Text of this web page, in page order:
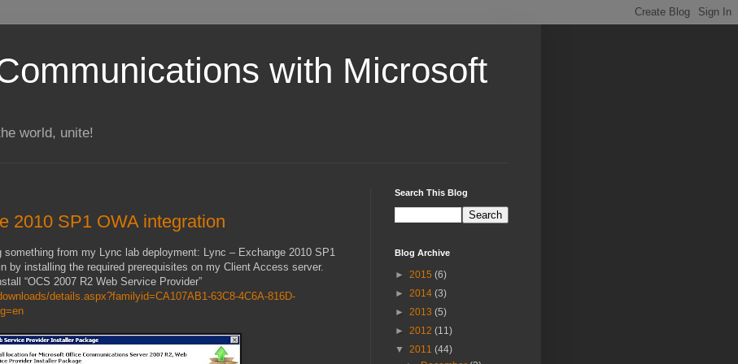
with Microsoft
world, unite!
2010 SP1 OWA integration
something from my Lync lab deployment: Lync – Exchange 2010 SP1
by installing the required prerequisites on my Client Access server.
“OCS 2007 R2 Web Service Provider”
details.aspx?familyid=CA107AB1-63C8-4C6A-816D-
Search This Blog
Blog Archive
► 2015 (6)
► 2014 (3)
► 2013 (5)
► 2012 (11)
▼ 2011 (44)